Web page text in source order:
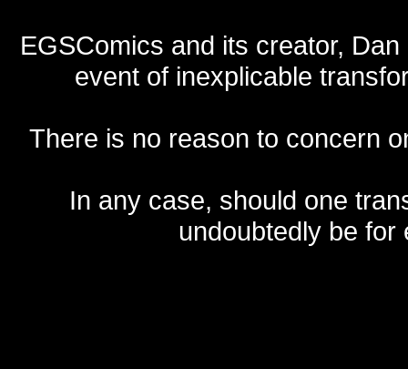
EGSComics and its creator,
event of inexplicable
There is no reason to concern
In any case, should one
undoubtedly be for